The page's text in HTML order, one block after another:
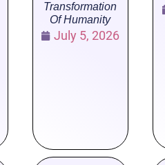
Transformation
Of Humanity
July 5, 2026